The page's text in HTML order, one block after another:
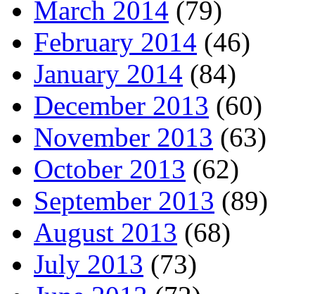
March 2014 (79)
February 2014 (46)
January 2014 (84)
December 2013 (60)
November 2013 (63)
October 2013 (62)
September 2013 (89)
August 2013 (68)
July 2013 (73)